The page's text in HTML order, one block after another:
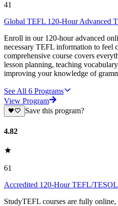
41
Global TEFL 120-Hour Advanced
Enroll in our 120-hour advanced
necessary TEFL information to feel
comprehensive course covers
lesson planning, teaching
improving your knowledge of
See All 6 Programs
View Program
Save this program?
4.82
61
Accredited 120-Hour TEFL/
StudyTEFL courses are fully